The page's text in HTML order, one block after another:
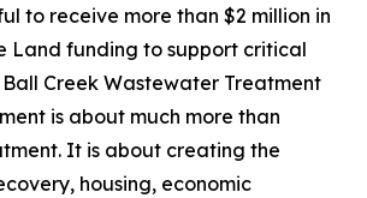
to receive more than $2 million in
Land funding to support critical
Creek Wastewater Treatment
is about much more than
It is about creating the
housing, economic